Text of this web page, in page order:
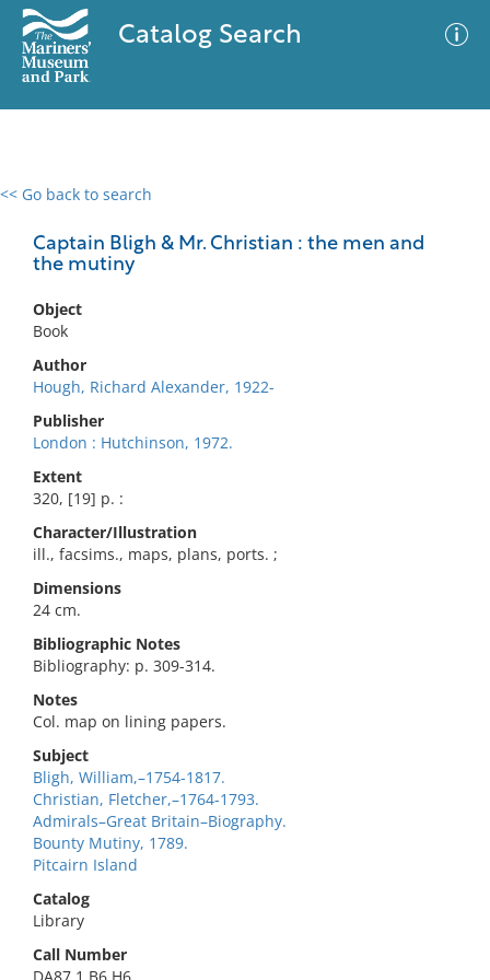
Catalog Search
<< Go back to search
Captain Bligh & Mr. Christian : the men and
the mutiny
Object
Book
Author
Hough, Richard Alexander, 1922-
Publisher
London : Hutchinson, 1972.
Extent
320, [19] p. :
Character/Illustration
ill., facsims., maps, plans, ports. ;
Dimensions
24 cm.
Bibliographic Notes
Bibliography: p. 309-314.
Notes
Col. map on lining papers.
Subject
Bligh, William,–1754-1817.
Christian, Fletcher,–1764-1793.
Admirals–Great Britain–Biography.
Bounty Mutiny, 1789.
Pitcairn Island
Catalog
Library
Call Number
0 results